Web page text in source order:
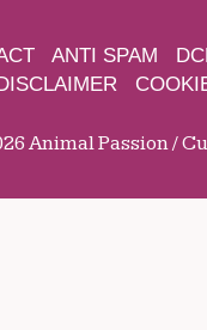
ANTI SPAM
DISCLAIMER
Animal Passion /